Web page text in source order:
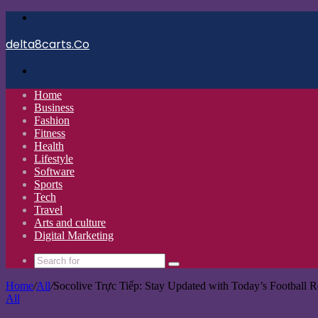
delta8carts.Co
Home
Business
Fashion
Fitness
Health
Lifestyle
Software
Sports
Tech
Travel
Arts and culture
Digital Marketing
Search
for
Home/All/Socolive Trực Tiếp: Stay Updated with Today’s Football
All